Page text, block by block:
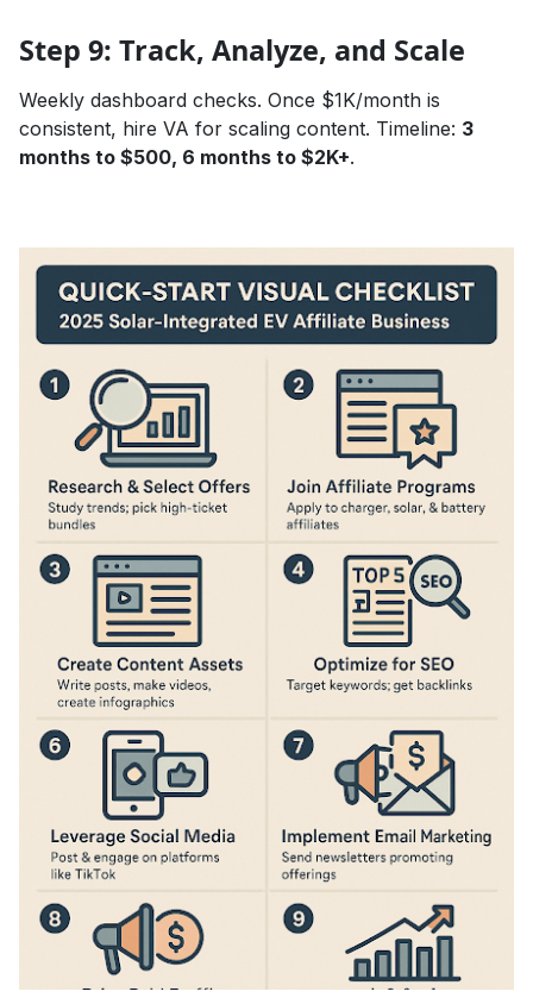
Step 9: Track, Analyze, and Scale
Weekly dashboard checks. Once $1K/month is
consistent, hire VA for scaling content. Timeline: 3
months to $500, 6 months to $2K+.